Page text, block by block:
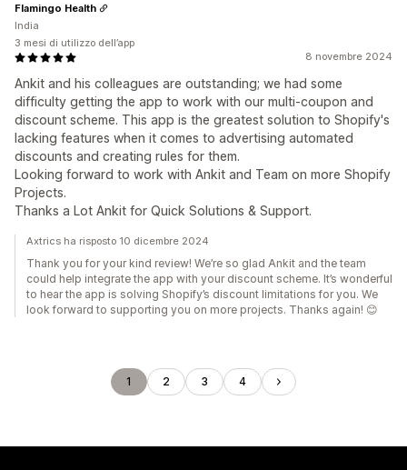
8 novembre 2024
Ankit and his colleagues are outstanding; we had some
difficulty getting the app to work with our multi-coupon and
discount scheme. This app is the greatest solution to Shopify's
lacking features when it comes to advertising automated
discounts and creating rules for them.
Looking forward to work with Ankit and Team on more Shopify
Projects.
Thanks a Lot Ankit for Quick Solutions & Support.
Flamingo Health
India
3 mesi di utilizzo dell’app
Axtrics ha risposto 10 dicembre 2024
Thank you for your kind review! We’re so glad Ankit and the team
could help integrate the app with your discount scheme. It’s wonderful
to hear the app is solving Shopify’s discount limitations for you. We
look forward to supporting you on more projects. Thanks again! 😊
1 2 3 4